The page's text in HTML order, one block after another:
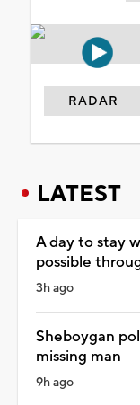
RADAR
LATEST
A day to stay
possible
3h ago
Sheboygan
missing man
9h ago